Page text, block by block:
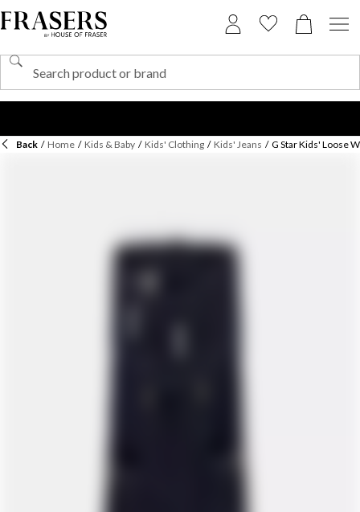
Back / Home / Kids & Baby / Kids' Clothing / Kids' Jeans / G Star Kids' Loose